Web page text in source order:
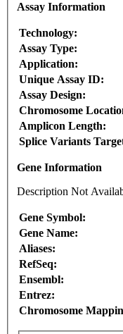
Assay Information
Technology:
Assay Type:
Application:
Unique Assay ID:
Assay Design:
Chromosome
Amplicon Length:
Splice Variants
Gene Information
Description Not
Gene Symbol:
Gene Name:
Aliases:
RefSeq:
Ensembl:
Entrez:
Chromosome